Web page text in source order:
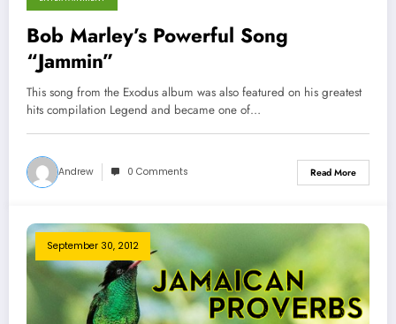
Bob Marley’s Powerful Song
“Jammin”
This song from the Exodus album was also featured on his greatest
hits compilation Legend and became one of…
Andrew 0 Comments Read More
September 30, 2012